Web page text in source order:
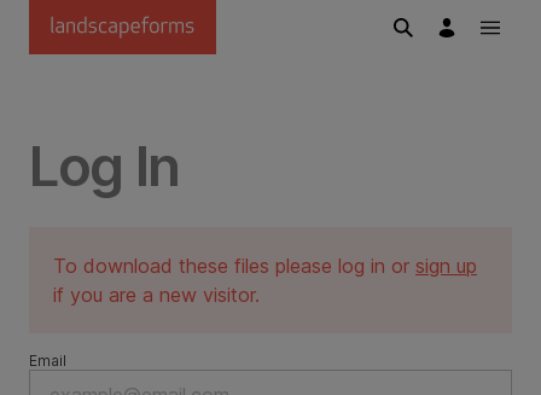
Skip to main content
Log In
To download these files please log in or sign up
if you are a new visitor.
Email